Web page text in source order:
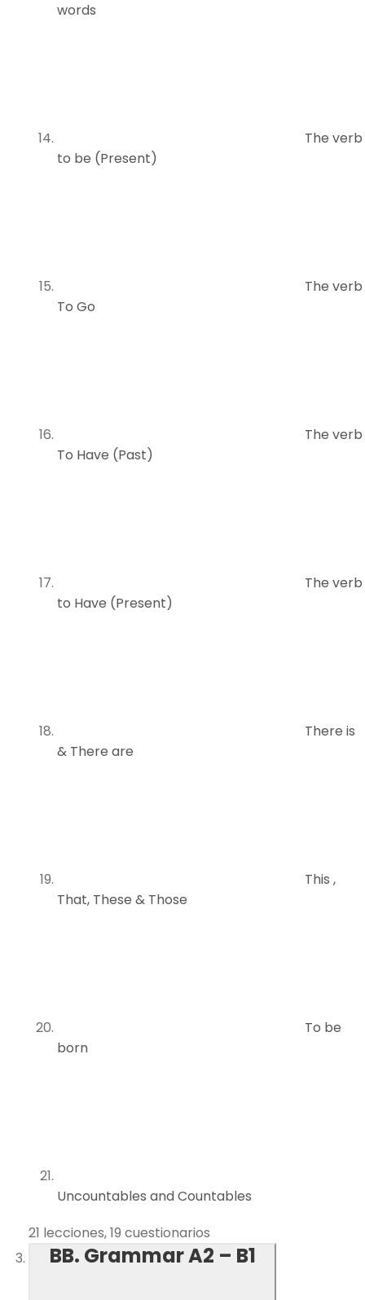
words
The verb
to be (Present)
The verb
To Go
The verb
To Have (Past)
The verb
to Have (Present)
There is
& There are
This ,
That, These & Those
To be
born
Uncountables and Countables
21 lecciones, 19 cuestionarios
BB. Grammar A2 – B1